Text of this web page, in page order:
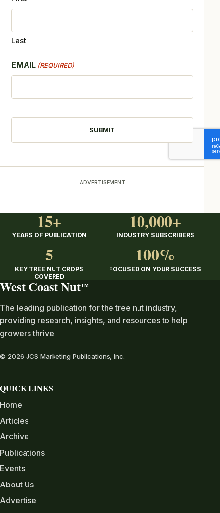
Last
EMAIL (REQUIRED)
ADVERTISEMENT
15+
YEARS OF PUBLICATION
10,000+
INDUSTRY SUBSCRIBERS
5
KEY TREE NUT CROPS
COVERED
100%
FOCUSED ON YOUR SUCCESS
West Coast Nut TM
The leading publication for the tree nut industry,
providing research, insights, and resources to help
growers thrive.
© 2026 JCS Marketing Publications, Inc.
QUICK LINKS
Home
Articles
Archive
Publications
Events
About Us
Advertise